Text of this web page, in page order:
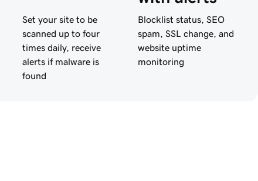
Set your site to be
scanned up to four
times daily, receive
alerts if malware is
found
Blocklist status, SEO
spam, SSL change, and
website uptime
monitoring